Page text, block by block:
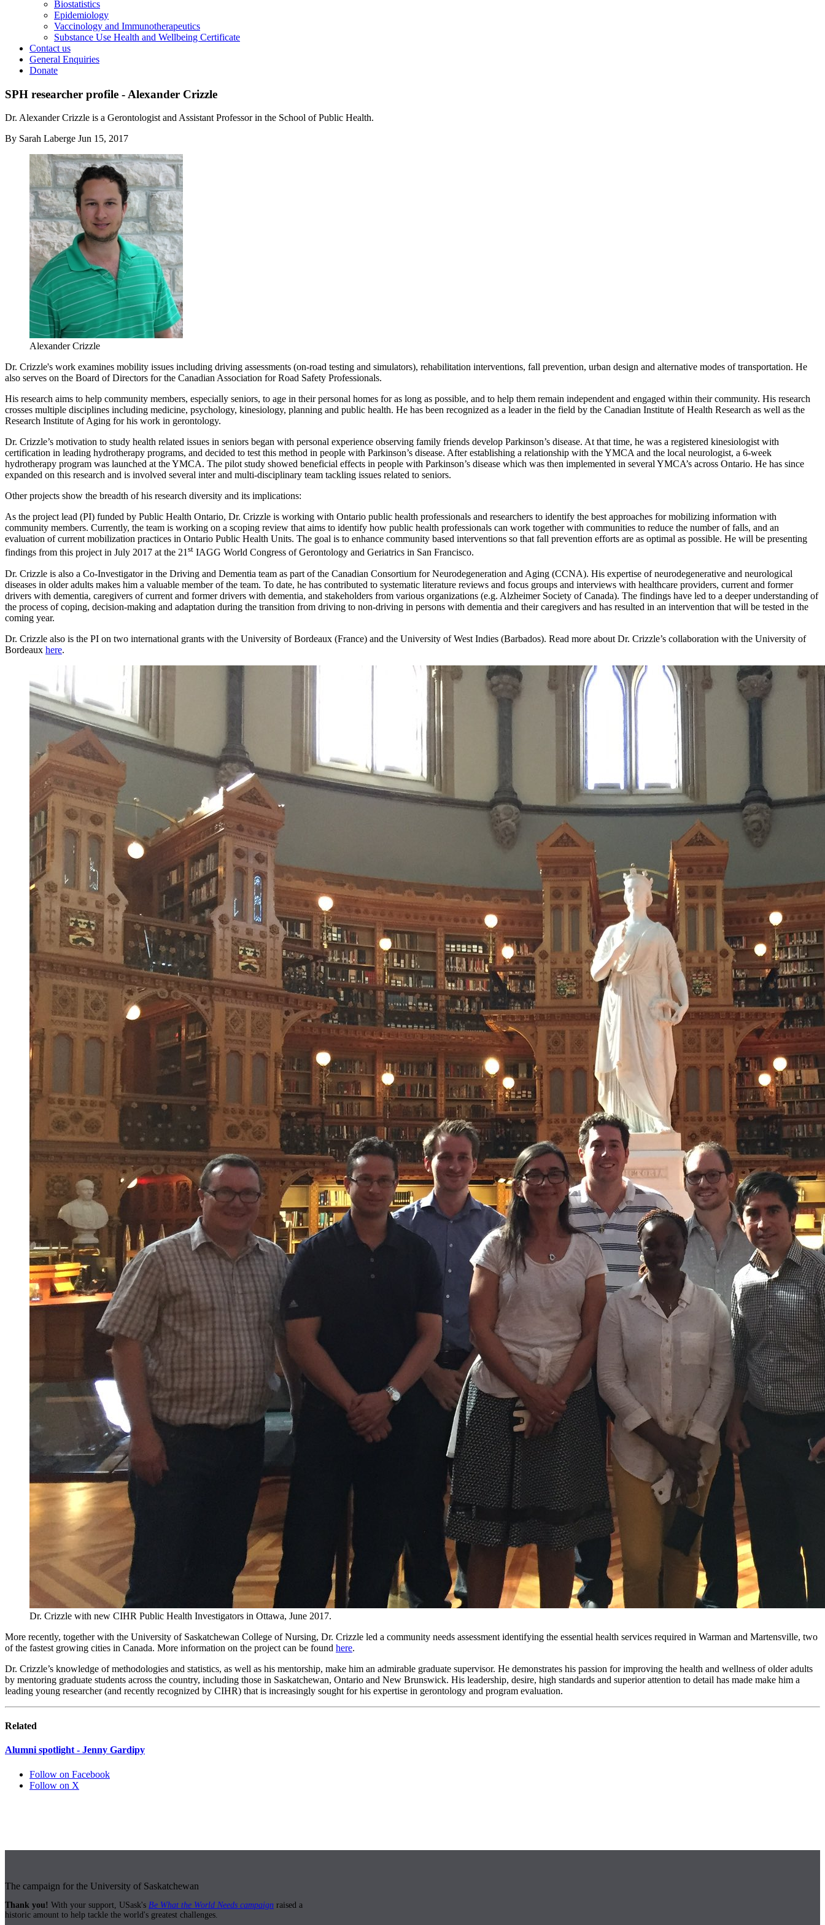
Biostatistics
Epidemiology
Vaccinology and Immunotherapeutics
Substance Use Health and Wellbeing Certificate
Contact us
General Enquiries
Donate
SPH researcher profile - Alexander Crizzle
Dr. Alexander Crizzle is a Gerontologist and Assistant Professor in the School of Public Health.
By Sarah Laberge Jun 15, 2017
Alexander Crizzle
Dr. Crizzle's work examines mobility issues including driving assessments (on-road testing and simulators), rehabilitation interventions, fall prevention, urban design and alternative modes of transportation. He
also serves on the Board of Directors for the Canadian Association for Road Safety Professionals.
His research aims to help community members, especially seniors, to age in their personal homes for as long as possible, and to help them remain independent and engaged within their community. His research
crosses multiple disciplines including medicine, psychology, kinesiology, planning and public health. He has been recognized as a leader in the field by the Canadian Institute of Health Research as well as the
Research Institute of Aging for his work in gerontology.
Dr. Crizzle’s motivation to study health related issues in seniors began with personal experience observing family friends develop Parkinson’s disease. At that time, he was a registered kinesiologist with
certification in leading hydrotherapy programs, and decided to test this method in people with Parkinson’s disease. After establishing a relationship with the YMCA and the local neurologist, a 6-week
hydrotherapy program was launched at the YMCA. The pilot study showed beneficial effects in people with Parkinson’s disease which was then implemented in several YMCA’s across Ontario. He has since
expanded on this research and is involved several inter and multi-disciplinary team tackling issues related to seniors.
Other projects show the breadth of his research diversity and its implications:
As the project lead (PI) funded by Public Health Ontario, Dr. Crizzle is working with Ontario public health professionals and researchers to identify the best approaches for mobilizing information with
community members. Currently, the team is working on a scoping review that aims to identify how public health professionals can work together with communities to reduce the number of falls, and an
evaluation of current mobilization practices in Ontario Public Health Units. The goal is to enhance community based interventions so that fall prevention efforts are as optimal as possible. He will be presenting
findings from this project in July 2017 at the 21st IAGG World Congress of Gerontology and Geriatrics in San Francisco.
Dr. Crizzle is also a Co-Investigator in the Driving and Dementia team as part of the Canadian Consortium for Neurodegeneration and Aging (CCNA). His expertise of neurodegenerative and neurological
diseases in older adults makes him a valuable member of the team. To date, he has contributed to systematic literature reviews and focus groups and interviews with healthcare providers, current and former
drivers with dementia, caregivers of current and former drivers with dementia, and stakeholders from various organizations (e.g. Alzheimer Society of Canada). The findings have led to a deeper understanding of
the process of coping, decision-making and adaptation during the transition from driving to non-driving in persons with dementia and their caregivers and has resulted in an intervention that will be tested in the
coming year.
Dr. Crizzle also is the PI on two international grants with the University of Bordeaux (France) and the University of West Indies (Barbados). Read more about Dr. Crizzle’s collaboration with the University of
Bordeaux here.
Dr. Crizzle with new CIHR Public Health Investigators in Ottawa, June 2017.
More recently, together with the University of Saskatchewan College of Nursing, Dr. Crizzle led a community needs assessment identifying the essential health services required in Warman and Martensville, two
of the fastest growing cities in Canada. More information on the project can be found here.
Dr. Crizzle’s knowledge of methodologies and statistics, as well as his mentorship, make him an admirable graduate supervisor. He demonstrates his passion for improving the health and wellness of older adults
by mentoring graduate students across the country, including those in Saskatchewan, Ontario and New Brunswick. His leadership, desire, high standards and superior attention to detail has made make him a
leading young researcher (and recently recognized by CIHR) that is increasingly sought for his expertise in gerontology and program evaluation.
Related
Alumni spotlight - Jenny Gardipy
Follow on Facebook
Follow on X
The campaign for the University of Saskatchewan
Thank you! With your support, USask's Be What the World Needs campaign raised a
historic amount to help tackle the world's greatest challenges.